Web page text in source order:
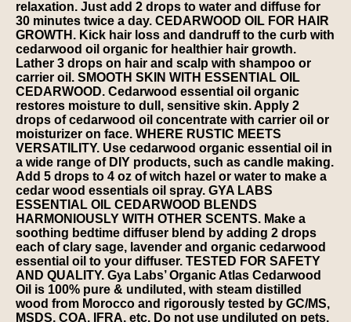
relaxation. Just add 2 drops to water and diffuse for
30 minutes twice a day. CEDARWOOD OIL FOR HAIR
GROWTH. Kick hair loss and dandruff to the curb with
cedarwood oil organic for healthier hair growth.
Lather 3 drops on hair and scalp with shampoo or
carrier oil. SMOOTH SKIN WITH ESSENTIAL OIL
CEDARWOOD. Cedarwood essential oil organic
restores moisture to dull, sensitive skin. Apply 2
drops of cedarwood oil concentrate with carrier oil or
moisturizer on face. WHERE RUSTIC MEETS
VERSATILITY. Use cedarwood organic essential oil in
a wide range of DIY products, such as candle making.
Add 5 drops to 4 oz of witch hazel or water to make a
cedar wood essentials oil spray. GYA LABS
ESSENTIAL OIL CEDARWOOD BLENDS
HARMONIOUSLY WITH OTHER SCENTS. Make a
soothing bedtime diffuser blend by adding 2 drops
each of clary sage, lavender and organic cedarwood
essential oil to your diffuser. TESTED FOR SAFETY
AND QUALITY. Gya Labs’ Organic Atlas Cedarwood
Oil is 100% pure & undiluted, with steam distilled
wood from Morocco and rigorously tested by GC/MS,
MSDS, COA, IFRA, etc. Do not use undiluted on pets,